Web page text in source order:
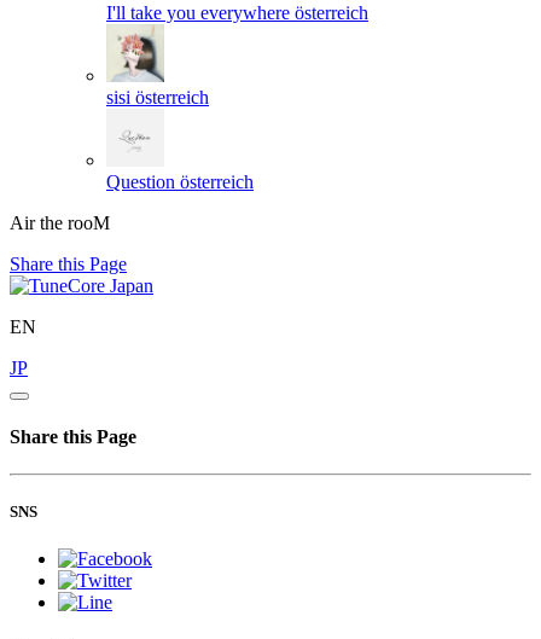
I'll take you everywhere österreich
sisi österreich
Question österreich
Air the rooM
Share this Page
EN
JP
Share this Page
SNS